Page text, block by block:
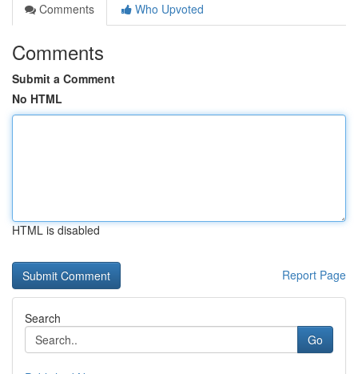
Comments
Who Upvoted
Comments
Submit a Comment
No HTML
HTML is disabled
Report Page
Search
Go